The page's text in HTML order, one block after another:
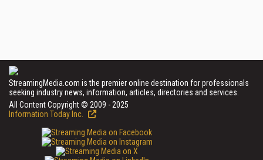
StreamingMedia.com is the premier online destination for professionals
seeking industry news, information, articles, directories and services.
All Content Copyright © 2009 - 2025
Information Today Inc.